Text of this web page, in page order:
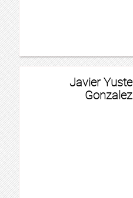
Javier Yuste
Gonzalez